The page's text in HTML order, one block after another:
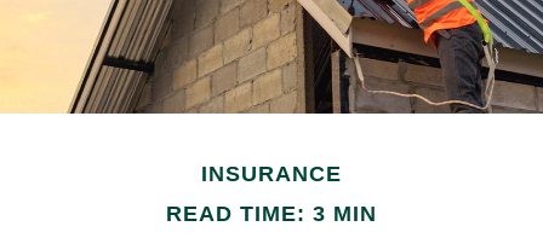
INSURANCE
READ TIME: 3 MIN